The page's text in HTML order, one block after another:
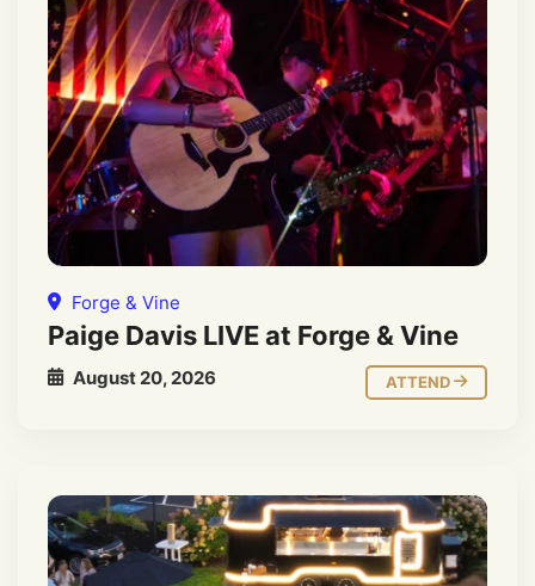
Forge & Vine
Paige Davis LIVE at Forge & Vine
August 20, 2026 ATTEND